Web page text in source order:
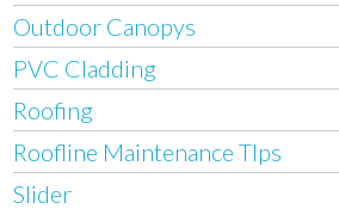
Outdoor Canopys
PVC Cladding
Roofing
Roofline Maintenance TIps
Slider